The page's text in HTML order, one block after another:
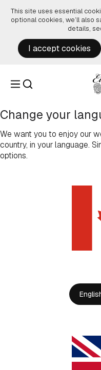
This site uses essential
optional cookies, we’ll also
details,
I accept cookies
Change your
We want you to enjoy our
country, in your language.
options.